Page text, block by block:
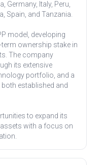
Germany, Italy, Peru,
Spain, and Tanzania.
model, developing
ownership stake in
The company
its extensive
portfolio, and a
established and
to expand its
with a focus on